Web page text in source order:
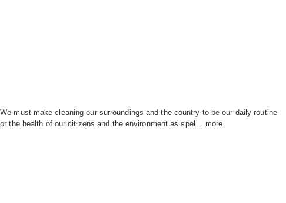
must make cleaning our surroundings and the country to be our daily routine
the health of our citizens and the environment as spel... more